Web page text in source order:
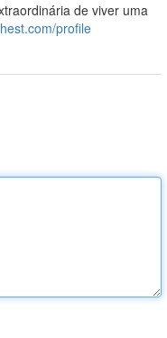
de viver uma
profile